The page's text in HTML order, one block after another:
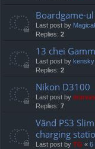
Boardgame-
Last post by
Replies: 2
13 chei
Last post by kensky
Replies: 2
Nikon D3100
Last post by marvas
Replies: 7
Vând PS3
charging
Last post by TG « 6